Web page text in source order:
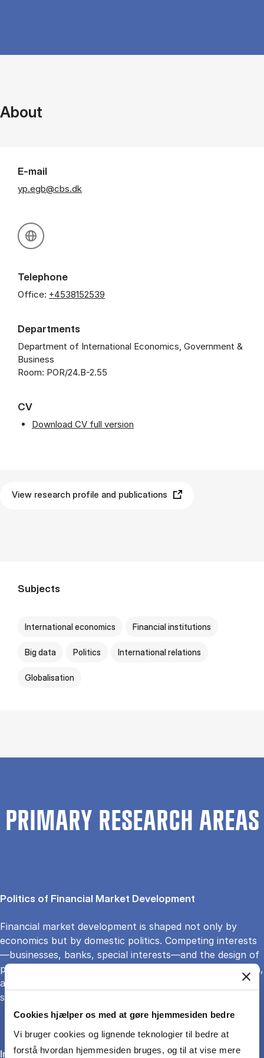
Cookies hjælper os med at gøre hjemmesiden bedre
Vi bruger cookies og lignende teknologier til bedre at
forstå hvordan hjemmesiden bruges, og til at vise mere
About
E-mail
yp.egb@cbs.dk
Personal website
Telephone
Office: +4538152539
Departments
Department of International Economics, Government &
Business
Room: POR/24.B-2.55
CV
Download CV full version
View research profile and publications
Subjects
International economics Financial institutions
Big data Politics International relations
Globalisation
PRIMARY RESEARCH AREAS
Politics of Financial Market Development
Financial market development is shaped not only by
economics but by domestic politics. Competing interests
—businesses, banks, special interests—and the design of
political institutions influence access to credit, regulation,
and reform. These struggles determine whether finance
supports broad growth or entrenches elite power.
International Monetary Relations